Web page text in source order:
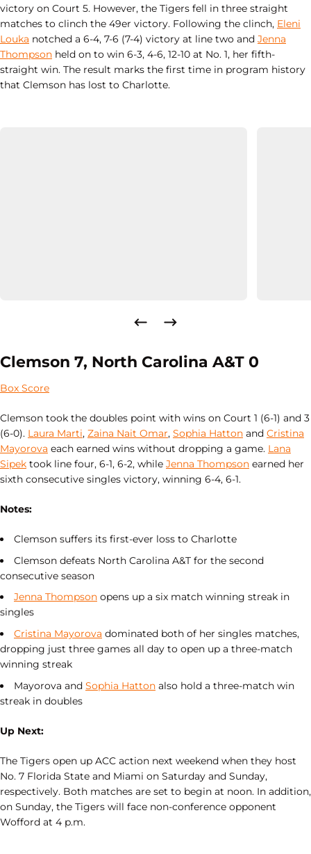
victory on Court 5. However, the Tigers fell in three straight
matches to clinch the 49er victory. Following the clinch, Eleni
Louka notched a 6-4, 7-6 (7-4) victory at line two and Jenna
Thompson held on to win 6-3, 4-6, 12-10 at No. 1, her fifth-
straight win. The result marks the first time in program history
that Clemson has lost to Charlotte.
Clemson 7, North Carolina A&T 0
Box Score
Clemson took the doubles point with wins on Court 1 (6-1) and 3
(6-0). Laura Marti, Zaina Nait Omar, Sophia Hatton and Cristina
Mayorova each earned wins without dropping a game. Lana
Sipek took line four, 6-1, 6-2, while Jenna Thompson earned her
sixth consecutive singles victory, winning 6-4, 6-1.
Notes:
Clemson suffers its first-ever loss to Charlotte
Clemson defeats North Carolina A&T for the second
consecutive season
Jenna Thompson opens up a six match winning streak in
singles
Cristina Mayorova dominated both of her singles matches,
dropping just three games all day to open up a three-match
winning streak
Mayorova and Sophia Hatton also hold a three-match win
streak in doubles
Up Next:
The Tigers open up ACC action next weekend when they host
No. 7 Florida State and Miami on Saturday and Sunday,
respectively. Both matches are set to begin at noon. In addition,
on Sunday, the Tigers will face non-conference opponent
Wofford at 4 p.m.